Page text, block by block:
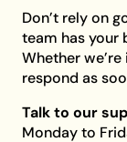
Don’t rely on
team has your
Whether
respond as
Talk to our
Monday to